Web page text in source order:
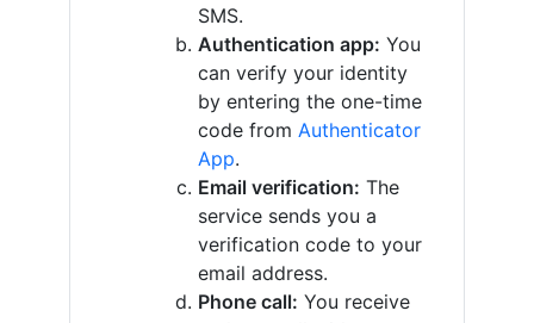
SMS.
Authentication app: You
can verify your identity
by entering the one-time
code from Authenticator
App.
Email verification: The
service sends you a
verification code to your
email address.
Phone call: You receive